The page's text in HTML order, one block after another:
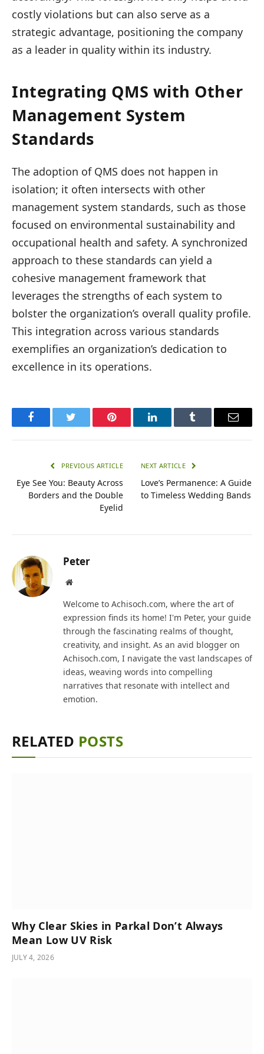
costly violations but can also serve as a
strategic advantage, positioning the company
as a leader in quality within its industry.
Integrating QMS with Other
Management System
Standards
The adoption of QMS does not happen in
isolation; it often intersects with other
management system standards, such as those
focused on environmental sustainability and
occupational health and safety. A synchronized
approach to these standards can yield a
cohesive management framework that
leverages the strengths of each system to
bolster the organization’s overall quality profile.
This integration across various standards
exemplifies an organization’s dedication to
excellence in its operations.
FacebookTwitter Pinterest LinkedInTumblr Email
PREVIOUS ARTICLE
Eye See You: Beauty Across
Borders and the Double
Eyelid
NEXT ARTICLE
Love’s Permanence: A Guide
to Timeless Wedding Bands
Peter
Website
Welcome to Achisoch.com, where the art of
expression finds its home! I'm Peter, your guide
through the fascinating realms of thought,
creativity, and insight. As an avid blogger on
Achisoch.com, I navigate the vast landscapes of
ideas, weaving words into compelling
narratives that resonate with intellect and
emotion.
RELATED POSTS
Why Clear Skies in Parkal Don’t Always
Mean Low UV Risk
JULY 4, 2026